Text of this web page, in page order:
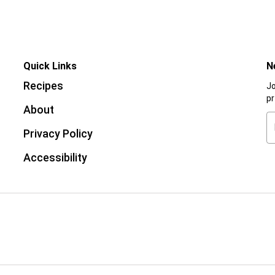
Quick Links
Recipes
About
Privacy Policy
Accessibility